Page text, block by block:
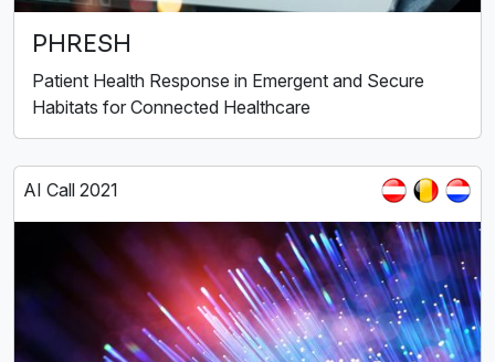
PHRESH
Patient Health Response in Emergent and Secure
Habitats for Connected Healthcare
AI Call 2021